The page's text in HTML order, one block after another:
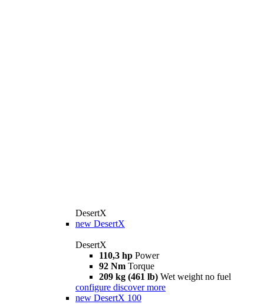
DesertX
new DesertX
DesertX
110,3 hp Power
92 Nm Torque
209 kg (461 lb) Wet weight no fuel
configure discover more
new DesertX 100